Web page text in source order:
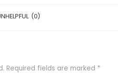
(0)
Required fields are marked *